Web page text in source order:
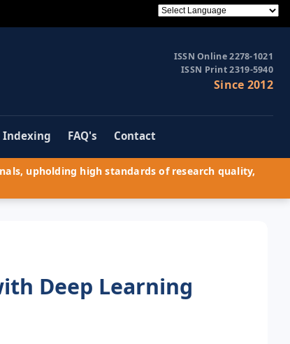
ISSN Online 2278-1021
ISSN Print 2319-5940
Since 2012
Indexing FAQ's Contact
upholding high standards of research quality,
Deep Learning